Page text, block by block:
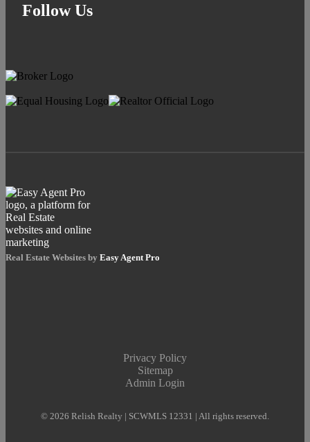
Follow Us
Real Estate Websites by Easy Agent Pro
Privacy Policy
Sitemap
Admin Login
© 2026 Relish Realty | SCWMLS 12331 | All rights reserved.